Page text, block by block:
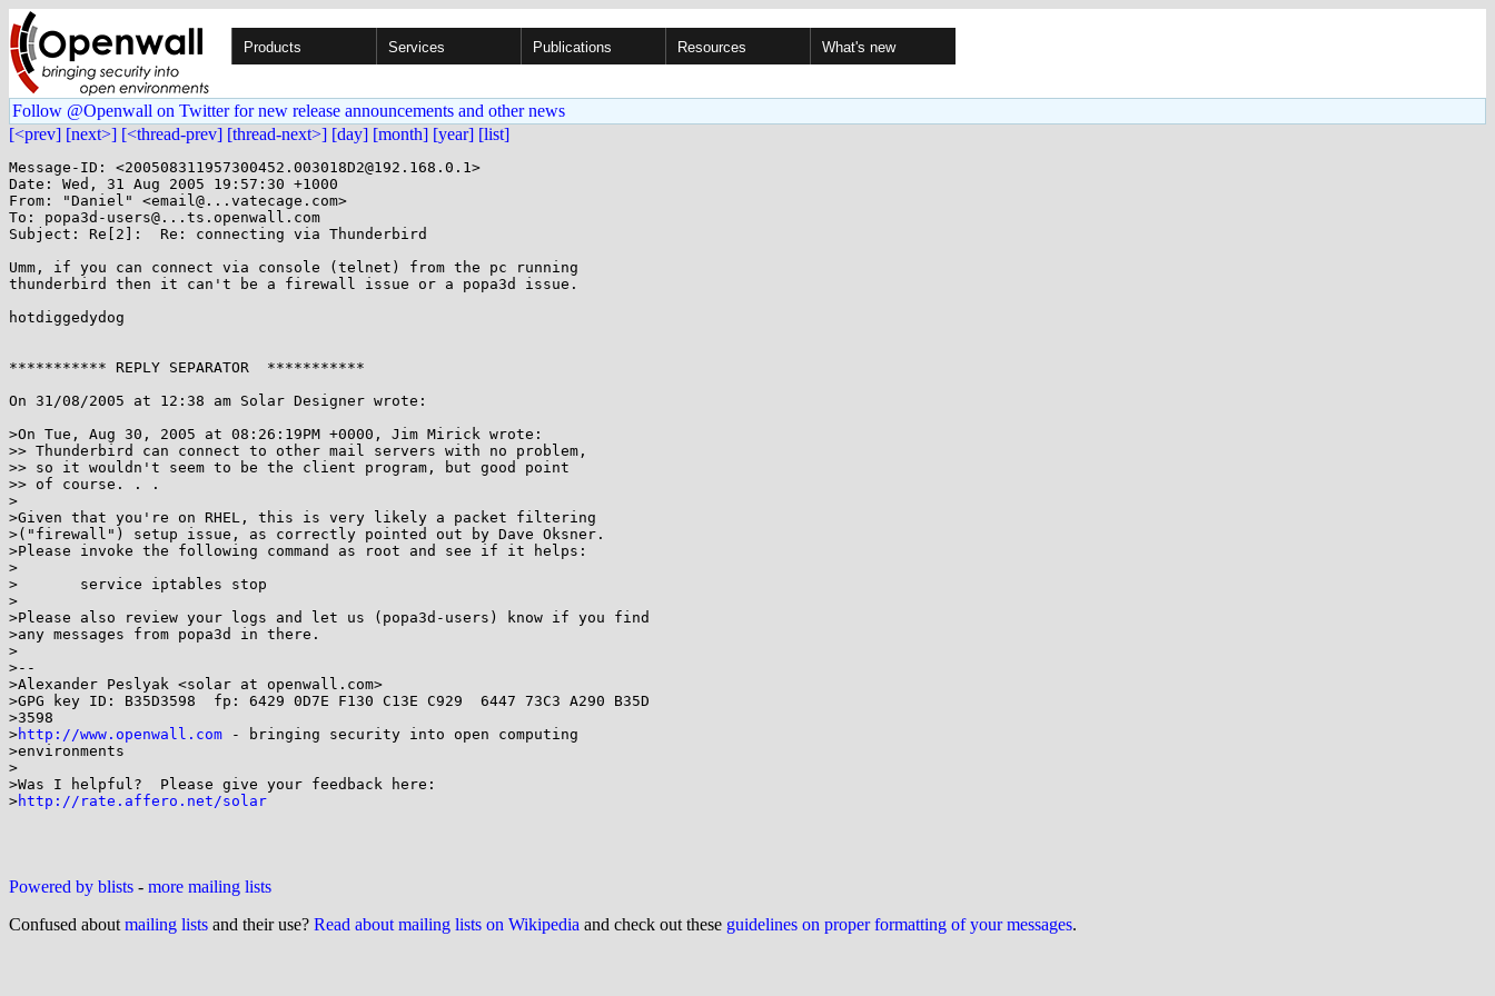
Products Services Publications Resources What's new
Follow @Openwall on Twitter for new release announcements and other news
[<prev] [next>] [<thread-prev] [thread-next>] [day] [month] [year] [list]
Message-ID: <200508311957300452.003018D2@192.168.0.1>
Date: Wed, 31 Aug 2005 19:57:30 +1000
From: "Daniel" <email@...vatecage.com>
To: popa3d-users@...ts.openwall.com
Subject: Re[2]:  Re: connecting via Thunderbird
Umm, if you can connect via console (telnet) from the pc running
thunderbird then it can't be a firewall issue or a popa3d issue.
hotdiggedydog
*********** REPLY SEPARATOR  ***********
On 31/08/2005 at 12:38 am Solar Designer wrote:
>On Tue, Aug 30, 2005 at 08:26:19PM +0000, Jim Mirick wrote:
>> Thunderbird can connect to other mail servers with no problem,
>> so it wouldn't seem to be the client program, but good point
>> of course. . .
>
>Given that you're on RHEL, this is very likely a packet filtering
>("firewall") setup issue, as correctly pointed out by Dave Oksner.
>Please invoke the following command as root and see if it helps:
>
>	service iptables stop
>
>Please also review your logs and let us (popa3d-users) know if you find
>any messages from popa3d in there.
>
>--
>Alexander Peslyak <solar at openwall.com>
>GPG key ID: B35D3598  fp: 6429 0D7E F130 C13E C929  6447 73C3 A290 B35D
>3598
>http://www.openwall.com - bringing security into open computing
>environments
>
>Was I helpful?  Please give your feedback here:
>http://rate.affero.net/solar
Powered by blists - more mailing lists
Confused about mailing lists and their use? Read about mailing lists on Wikipedia and check out these guidelines on proper formatting of your messages.